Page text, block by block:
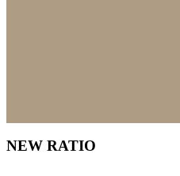
NEW RATIO